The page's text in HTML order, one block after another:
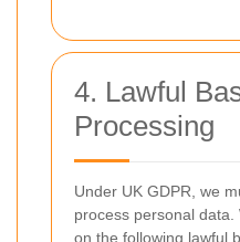
4. Lawful
Processing
Under UK GDPR, we
process personal
on the following lawful